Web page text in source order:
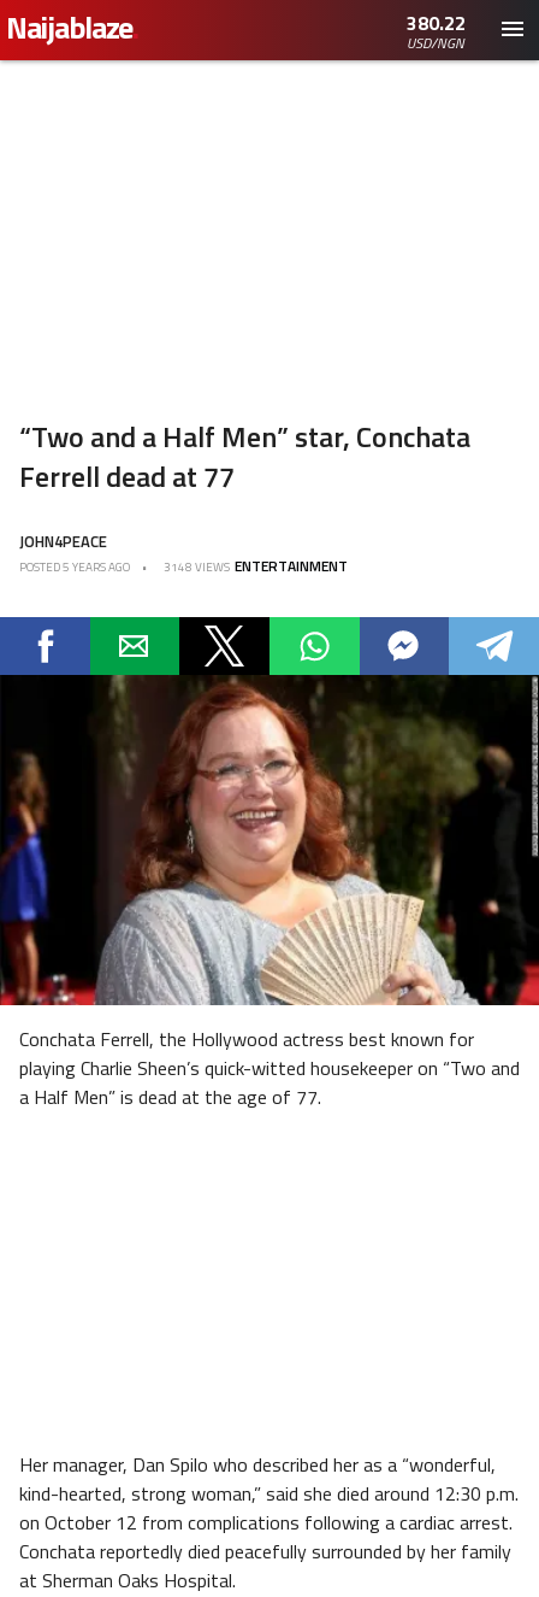
Naijablaze. 380.22
USD/NGN
“Two and a Half Men” star, Conchata
Ferrell dead at 77
JOHN4PEACE
POSTED5 YEARS AGO 3148 VIEWS ENTERTAINMENT
Conchata Ferrell, the Hollywood actress best known for
playing Charlie Sheen’s quick-witted housekeeper on “Two and
a Half Men” is dead at the age of 77.
Her manager, Dan Spilo who described her as a “wonderful,
kind-hearted, strong woman,” said she died around 12:30 p.m.
on October 12 from complications following a cardiac arrest.
Conchata reportedly died peacefully surrounded by her family
at Sherman Oaks Hospital.